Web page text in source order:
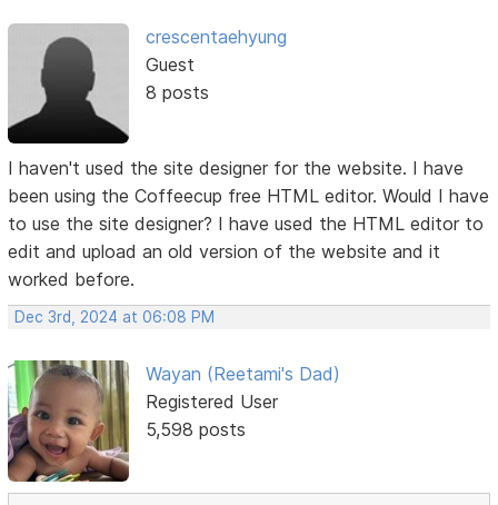
crescentaehyung
Guest
8 posts
I haven't used the site designer for the website. I have
been using the Coffeecup free HTML editor. Would I have
to use the site designer? I have used the HTML editor to
edit and upload an old version of the website and it
worked before.
Dec 3rd, 2024 at 06:08 PM
Wayan (Reetami's Dad)
Registered User
5,598 posts